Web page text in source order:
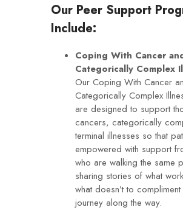
Our Peer Support
Include:
Coping With Cancer
Categorically Complex
Our Coping With Cancer
Categorically Complex
are designed to support
cancers, categorically
terminal illnesses so that
empowered with support
who are walking the same
sharing stories of what
what doesn’t to compliment
journey along the way.